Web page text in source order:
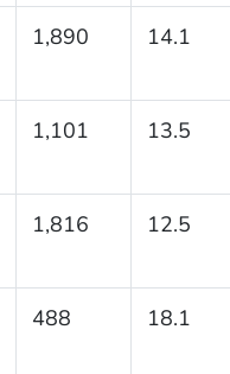
1,890 14.1
1,101 13.5
1,816 12.5
488 18.1